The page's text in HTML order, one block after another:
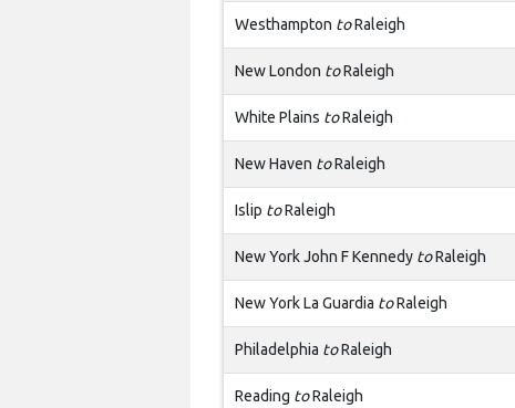
Westhampton toRaleigh
New London toRaleigh
White Plains toRaleigh
New Haven toRaleigh
Islip toRaleigh
New York John F Kennedy toRaleigh
New York La Guardia toRaleigh
Philadelphia toRaleigh
Reading toRaleigh